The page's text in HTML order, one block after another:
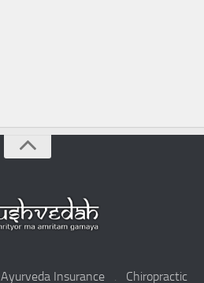
Ayurveda Insurance . Chiropractic